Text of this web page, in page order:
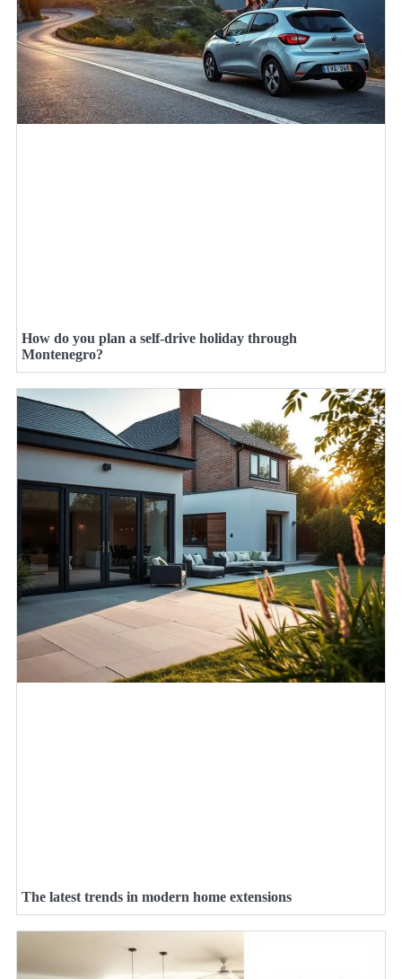
How do you plan a self-drive holiday through
Montenegro?
The latest trends in modern home extensions